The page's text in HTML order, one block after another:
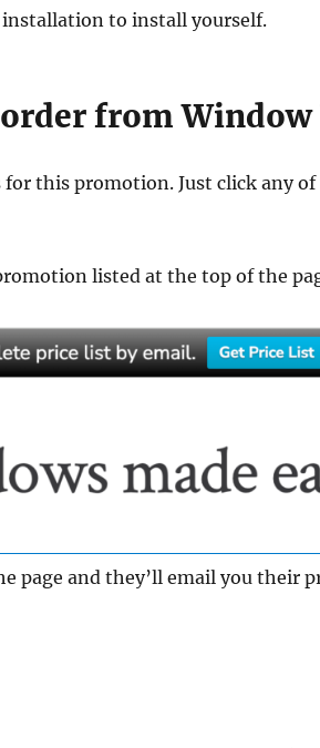
installation to install yourself.
from Window
for this promotion. Just click any
listed at the top of the
page and they’ll email you their